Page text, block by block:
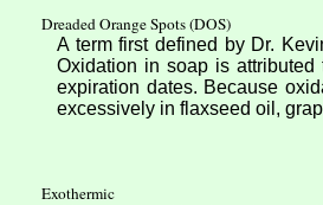
Dreaded Orange Spots (DOS)
A term first defined by Dr.
Oxidation in soap is
expiration dates. Because
excessively in flaxseed oil,
Exothermic